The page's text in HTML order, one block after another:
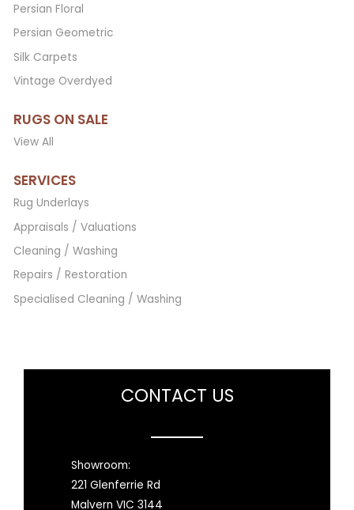
Persian Floral
Persian Geometric
Silk Carpets
Vintage Overdyed
RUGS ON SALE
View All
SERVICES
Rug Underlays
Appraisals / Valuations
Cleaning / Washing
Repairs / Restoration
Specialised Cleaning / Washing
CONTACT US
Showroom:
221 Glenferrie Rd
Malvern VIC 3144